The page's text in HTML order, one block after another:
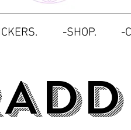
-SHOP. -